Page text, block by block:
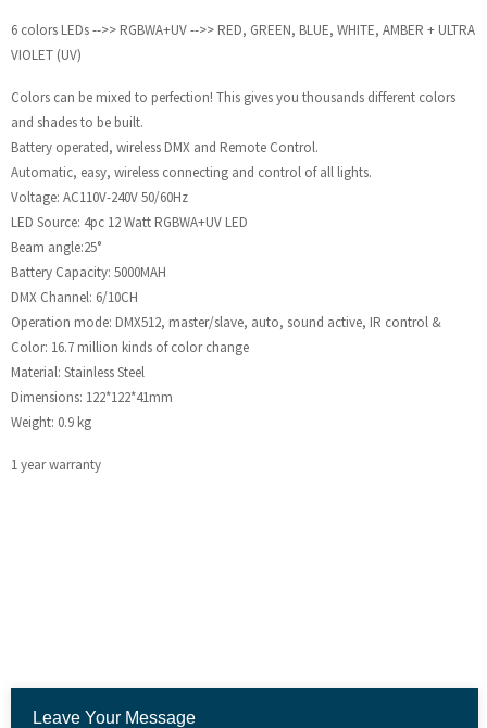
6 colors LEDs -->> RGBWA+UV -->> RED, GREEN, BLUE, WHITE, AMBER + ULTRA
VIOLET (UV)
Colors can be mixed to perfection! This gives you thousands different colors
and shades to be built.
Battery operated, wireless DMX and Remote Control.
Automatic, easy, wireless connecting and control of all lights.
Voltage: AC110V-240V 50/60Hz
LED Source: 4pc 12 Watt RGBWA+UV LED
Beam angle:25°
Battery Capacity: 5000MAH
DMX Channel: 6/10CH
Operation mode: DMX512, master/slave, auto, sound active, IR control &
Color: 16.7 million kinds of color change
Material: Stainless Steel
Dimensions: 122*122*41mm
Weight: 0.9 kg
1 year warranty
Leave Your Message